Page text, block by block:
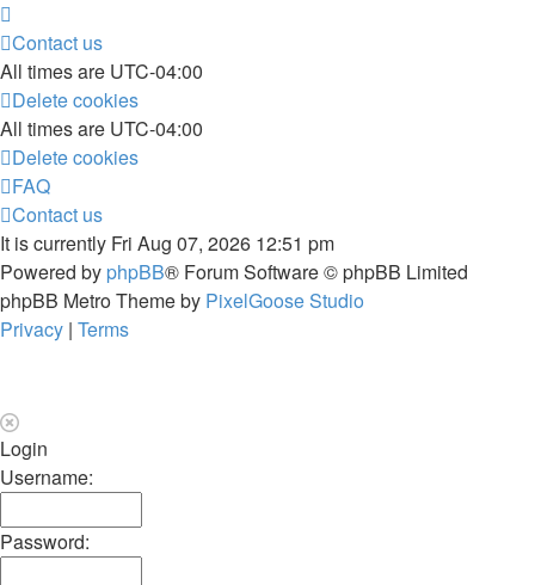
Contact us
All times are UTC-04:00
Delete cookies
All times are UTC-04:00
Delete cookies
FAQ
Contact us
It is currently Fri Aug 07, 2026 12:51 pm
Powered by phpBB® Forum Software © phpBB Limited
phpBB Metro Theme by PixelGoose Studio
Privacy | Terms
Login
Username:
Password: